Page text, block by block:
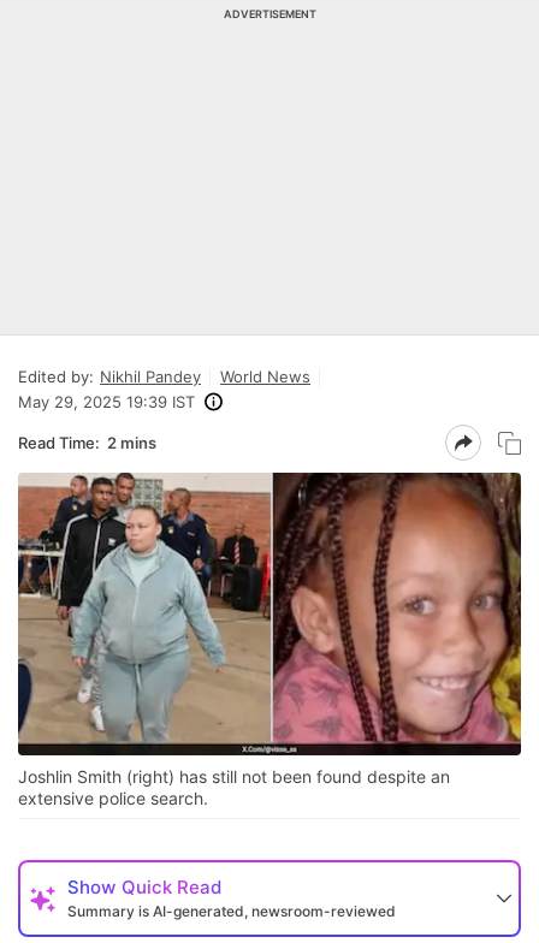
ADVERTISEMENT
Edited by: Nikhil Pandey
World News
May 29, 2025 19:39 IST
Read Time: 2 mins
Joshlin Smith (right) has still not been found despite an
extensive police search.
Show Quick Read
Summary is AI-generated, newsroom-reviewed